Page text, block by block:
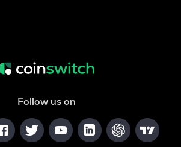
Follow us on